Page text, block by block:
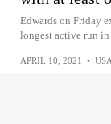
Edwards on Friday
longest active run in
APRIL 10, 2021 •